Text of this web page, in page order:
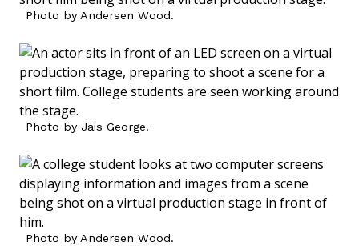
Photo by Andersen Wood.
Photo by Jais George.
Photo by Andersen Wood.